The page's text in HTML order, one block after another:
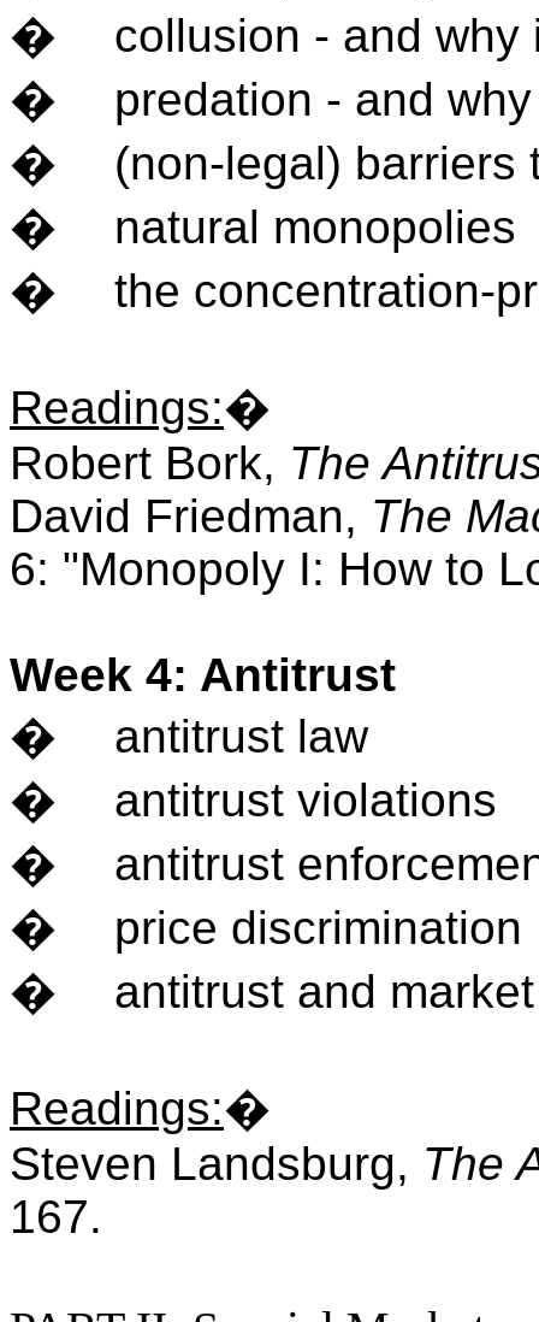
�
collusion - and why
�
predation - and
�
(non-legal) barriers
�
natural monopolies
�
the concentration-
Readings:�
Robert Bork, The
David Friedman, The
6: "Monopoly I: How to
Week 4: Antitrust
�
antitrust law
�
antitrust violations
�
antitrust
�
price discrimination
�
antitrust and
Readings:�
Steven Landsburg, The
167.